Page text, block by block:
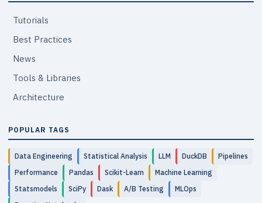
Tutorials
Best Practices
News
Tools & Libraries
Architecture
POPULAR TAGS
Data Engineering Statistical Analysis LLM DuckDB
Pipelines
Performance
Pandas Scikit-Learn
Machine Learning
Statsmodels
SciPy Dask A/B Testing
MLOps